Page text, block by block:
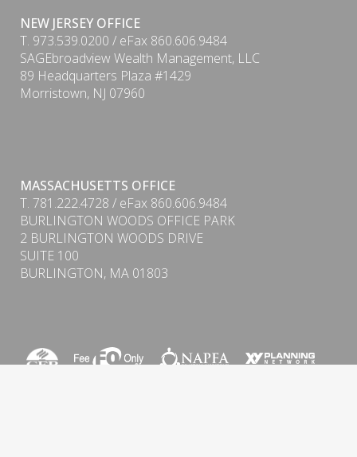
PDF
NEW JERSEY OFFICE
T. 973.539.0200 / eFax 860.606.9484
SAGEbroadview Wealth Management, LLC
89 Headquarters Plaza #1429
Morristown, NJ 07960
MASSACHUSETTS OFFICE
T. 781.222.4728 / eFax 860.606.9484
BURLINGTON WOODS OFFICE PARK
2 BURLINGTON WOODS DRIVE
SUITE 100
BURLINGTON, MA 01803